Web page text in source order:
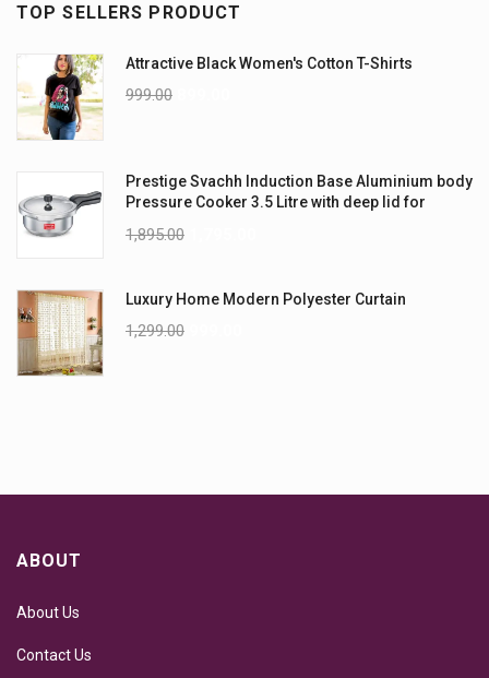
TOP SELLERS PRODUCT
Attractive Black Women's Cotton T-Shirts
999.00
Prestige Svachh Induction Base Aluminium body
Pressure Cooker 3.5 Litre with deep lid for
1,895.00
Luxury Home Modern Polyester Curtain
1,299.00
ABOUT
About Us
Contact Us